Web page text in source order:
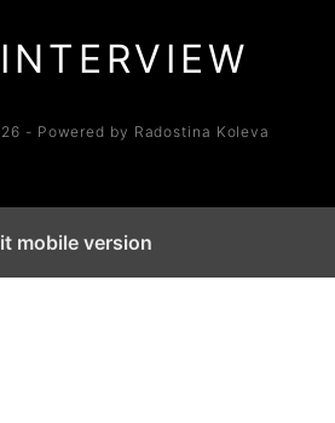
- Powered by Radostina Koleva
mobile version